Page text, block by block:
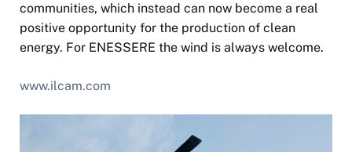
communities, which instead can now become a real
positive opportunity for the production of clean
energy. For ENESSERE the wind is always welcome.
www.ilcam.com